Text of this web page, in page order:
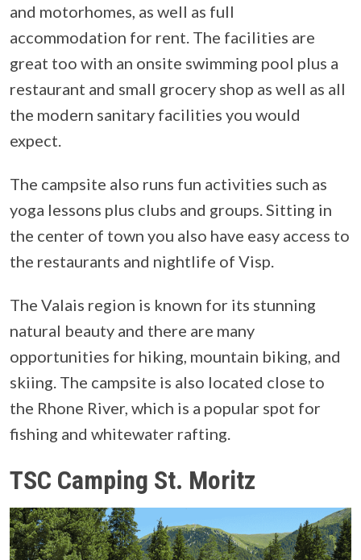
and motorhomes, as well as full
accommodation for rent. The facilities are
great too with an onsite swimming pool plus a
restaurant and small grocery shop as well as all
the modern sanitary facilities you would
expect.
The campsite also runs fun activities such as
yoga lessons plus clubs and groups. Sitting in
the center of town you also have easy access to
the restaurants and nightlife of Visp.
The Valais region is known for its stunning
natural beauty and there are many
opportunities for hiking, mountain biking, and
skiing. The campsite is also located close to
the Rhone River, which is a popular spot for
fishing and whitewater rafting.
TSC Camping St. Moritz